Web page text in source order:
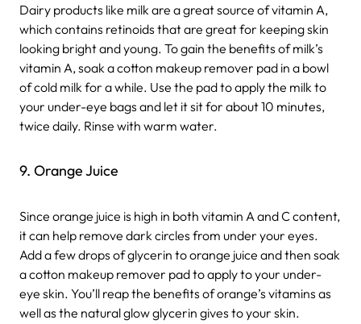
Dairy products like milk are a great source of vitamin A,
which contains retinoids that are great for keeping skin
looking bright and young. To gain the benefits of milk’s
vitamin A, soak a cotton makeup remover pad in a bowl
of cold milk for a while. Use the pad to apply the milk to
your under-eye bags and let it sit for about 10 minutes,
twice daily. Rinse with warm water.
9. Orange Juice
Since orange juice is high in both vitamin A and C content,
it can help remove dark circles from under your eyes.
Add a few drops of glycerin to orange juice and then soak
a cotton makeup remover pad to apply to your under-
eye skin. You’ll reap the benefits of orange’s vitamins as
well as the natural glow glycerin gives to your skin.